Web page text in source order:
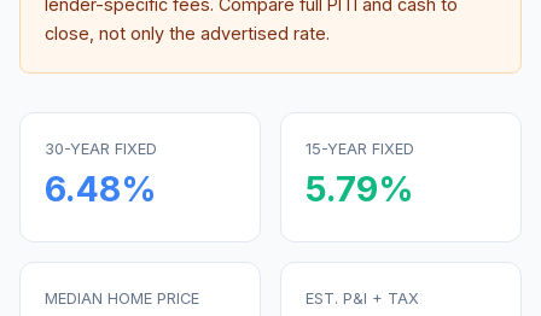
lender-specific fees. Compare full PITI and cash to
close, not only the advertised rate.
30-YEAR FIXED
6.48%
15-YEAR FIXED
5.79%
MEDIAN HOME PRICE EST. P&I + TAX